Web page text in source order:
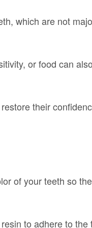
which are not
or food can
their
of your teeth so
to adhere to